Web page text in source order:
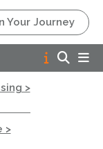
Your Journey
>
>
motorway